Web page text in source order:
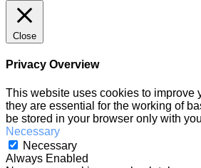
Close
Privacy Overview
This website uses cookies to improve
they are essential for the working of
be stored in your browser only with
Necessary
Necessary
Always Enabled